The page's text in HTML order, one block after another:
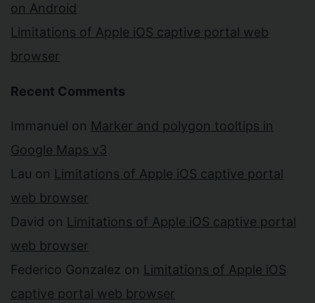
on Android
Limitations of Apple iOS captive portal web
browser
Recent Comments
Immanuel on Marker and polygon tooltips in
Google Maps v3
Lau on Limitations of Apple iOS captive portal
web browser
David on Limitations of Apple iOS captive portal
web browser
Federico Gonzalez on Limitations of Apple iOS
captive portal web browser